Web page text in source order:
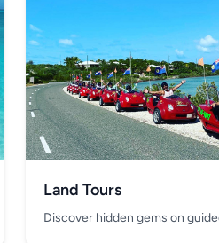
Land Tours
Discover hidden gems on